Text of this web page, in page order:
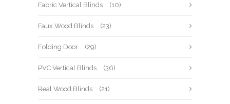
Fabric Vertical Blinds (10)
Faux Wood Blinds (23)
Folding Door (29)
PVC Vertical Blinds (36)
Real Wood Blinds (21)